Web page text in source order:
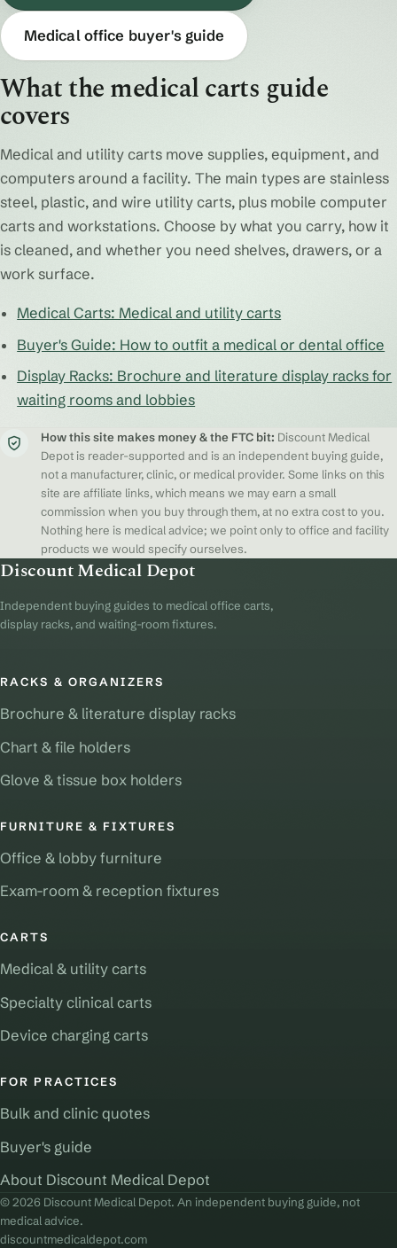
Medical office buyer's guide
What the medical carts guide
covers
Medical and utility carts move supplies, equipment, and
computers around a facility. The main types are stainless
steel, plastic, and wire utility carts, plus mobile computer
carts and workstations. Choose by what you carry, how it
is cleaned, and whether you need shelves, drawers, or a
work surface.
Medical Carts: Medical and utility carts
Buyer's Guide: How to outfit a medical or dental office
Display Racks: Brochure and literature display racks for
waiting rooms and lobbies
How this site makes money & the FTC bit: Discount Medical
Depot is reader-supported and is an independent buying guide,
not a manufacturer, clinic, or medical provider. Some links on this
site are affiliate links, which means we may earn a small
commission when you buy through them, at no extra cost to you.
Nothing here is medical advice; we point only to office and facility
products we would specify ourselves.
Discount Medical Depot
Independent buying guides to medical office carts,
display racks, and waiting-room fixtures.
RACKS & ORGANIZERS
Brochure & literature display racks
Chart & file holders
Glove & tissue box holders
FURNITURE & FIXTURES
Office & lobby furniture
Exam-room & reception fixtures
CARTS
Medical & utility carts
Specialty clinical carts
Device charging carts
FOR PRACTICES
Bulk and clinic quotes
Buyer's guide
About Discount Medical Depot
© 2026 Discount Medical Depot. An independent buying guide, not
medical advice.
discountmedicaldepot.com